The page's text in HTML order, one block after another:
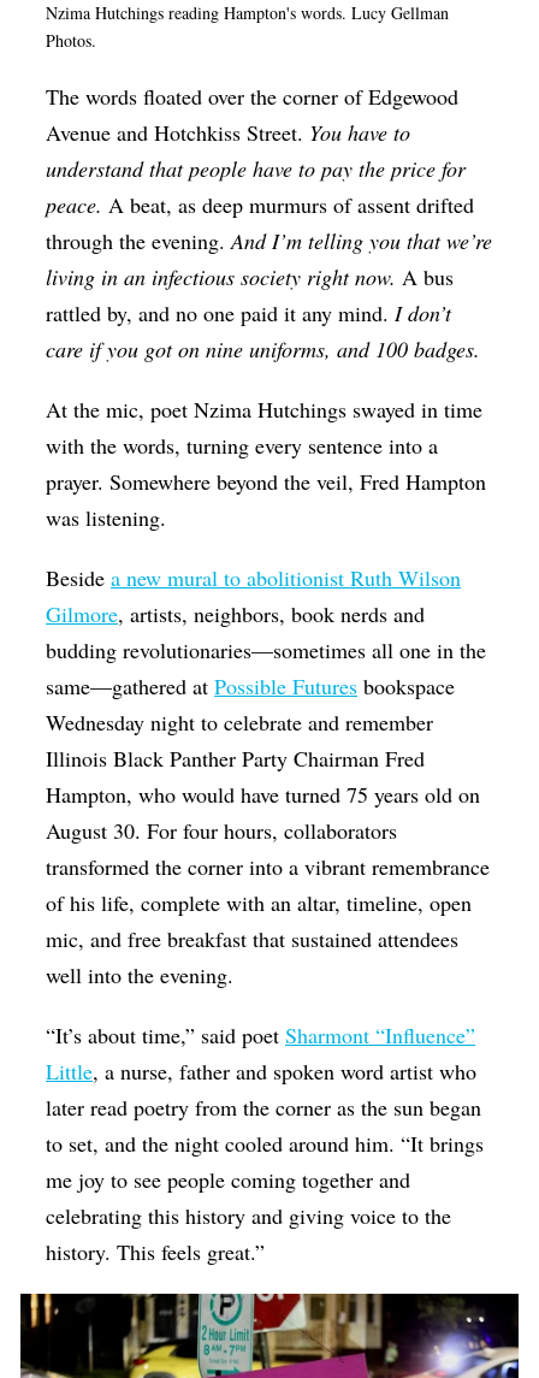
Op-Ed
Politics
Public art
Queen Of The Week
Radio & Audio
Religion & Spirituality
Theater
Youth Arts Journalism Initiative
Nzima Hutchings reading Hampton's words. Lucy Gellman
Photos.
The words floated over the corner of Edgewood
Avenue and Hotchkiss Street. You have to
understand that people have to pay the price for
peace.A beat, as deep murmurs of assent drifted
through the evening. And I’m telling you that we’re
living in an infectious society right now.A bus
rattled by, and no one paid it any mind.I don’t
care if you got on nine uniforms, and 100 badges.
At the mic, poet Nzima Hutchings swayed in time
with the words, turning every sentence into a
prayer. Somewhere beyond the veil, Fred Hampton
was listening.
Besidea new mural to abolitionist Ruth Wilson
Gilmore, artists, neighbors, book nerds and
budding revolutionaries—sometimes all one in the
same—gathered atPossible Futures bookspace
Wednesday night to celebrate and remember
Illinois Black Panther Party Chairman Fred
Hampton, who would have turned 75 years old on
August 30. For four hours, collaborators
transformed the corner into a vibrant remembrance
of his life, complete with an altar, timeline, open
mic, and free breakfast that sustained attendees
well into the evening.
“It’s about time,” said poetSharmont “Influence”
Little, a nurse, father and spoken word artist who
later read poetry from the corner as the sun began
to set, and the night cooled around him. “It brings
me joy to see people coming together and
celebrating this history and giving voice to the
history. This feels great.”